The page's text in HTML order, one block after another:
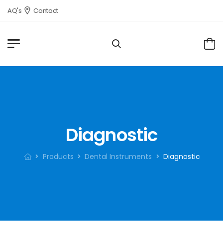
FAQ's Contact
Diagnostic
Products Dental Instruments Diagnostic